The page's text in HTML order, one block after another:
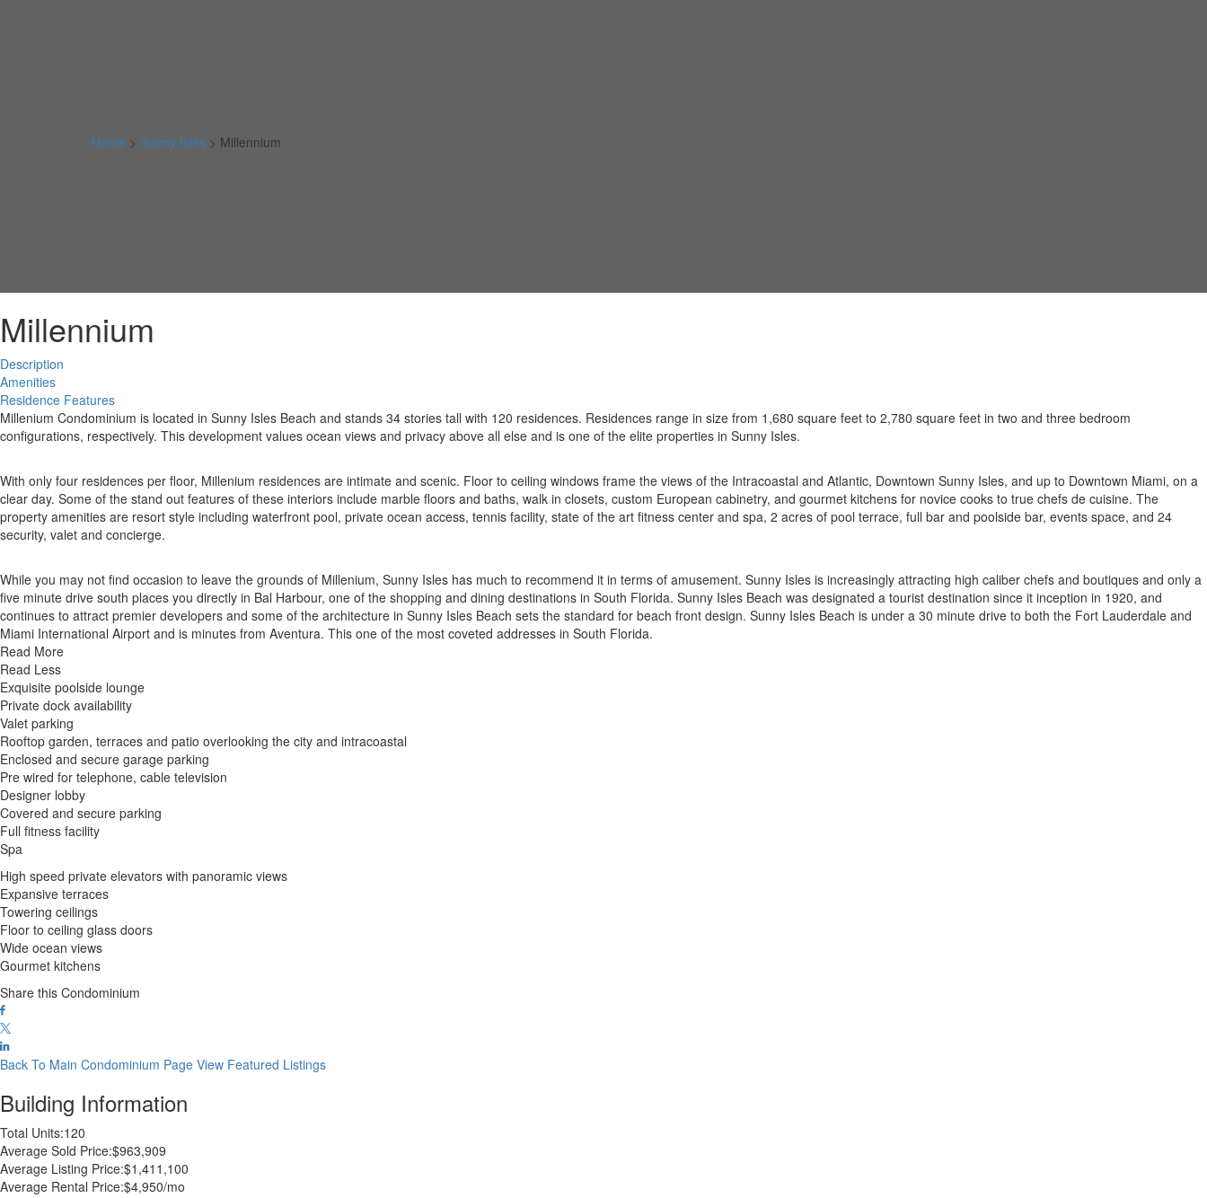
Home > Sunny Isles > Millennium
Millennium
Description
Amenities
Residence Features
Millenium Condominium is located in Sunny Isles Beach and stands 34 stories tall with 120 residences. Residences range in size from 1,680 square feet to 2,780 square feet in two and three bedroom
configurations, respectively. This development values ocean views and privacy above all else and is one of the elite properties in Sunny Isles.
With only four residences per floor, Millenium residences are intimate and scenic. Floor to ceiling windows frame the views of the Intracoastal and Atlantic, Downtown Sunny Isles, and up to Downtown Miami, on a
clear day. Some of the stand out features of these interiors include marble floors and baths, walk in closets, custom European cabinetry, and gourmet kitchens for novice cooks to true chefs de cuisine. The
property amenities are resort style including waterfront pool, private ocean access, tennis facility, state of the art fitness center and spa, 2 acres of pool terrace, full bar and poolside bar, events space, and 24
security, valet and concierge.
While you may not find occasion to leave the grounds of Millenium, Sunny Isles has much to recommend it in terms of amusement. Sunny Isles is increasingly attracting high caliber chefs and boutiques and only a
five minute drive south places you directly in Bal Harbour, one of the shopping and dining destinations in South Florida. Sunny Isles Beach was designated a tourist destination since it inception in 1920, and
continues to attract premier developers and some of the architecture in Sunny Isles Beach sets the standard for beach front design. Sunny Isles Beach is under a 30 minute drive to both the Fort Lauderdale and
Miami International Airport and is minutes from Aventura. This one of the most coveted addresses in South Florida.
Read More
Read Less
Exquisite poolside lounge
Private dock availability
Valet parking
Rooftop garden, terraces and patio overlooking the city and intracoastal
Enclosed and secure garage parking
Pre wired for telephone, cable television
Designer lobby
Covered and secure parking
Full fitness facility
Spa
High speed private elevators with panoramic views
Expansive terraces
Towering ceilings
Floor to ceiling glass doors
Wide ocean views
Gourmet kitchens
Share this Condominium
Back To Main Condominium Page View Featured Listings
Building Information
Total Units:120
Average Sold Price:$963,909
Average Listing Price:$1,411,100
Average Rental Price:$4,950/mo